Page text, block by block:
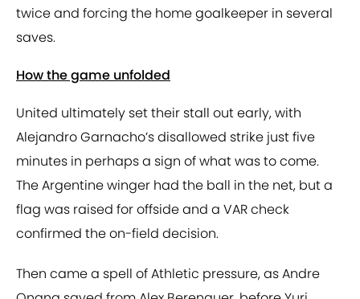
twice and forcing the home goalkeeper in several
saves.
How the game unfolded
United ultimately set their stall out early, with
Alejandro Garnacho’s disallowed strike just five
minutes in perhaps a sign of what was to come.
The Argentine winger had the ball in the net, but a
flag was raised for offside and a VAR check
confirmed the on-field decision.
Then came a spell of Athletic pressure, as Andre